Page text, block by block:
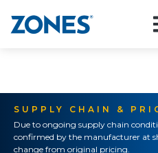
SUPPLY CHAIN &
Due to ongoing supply chain
confirmed by the manufacturer at
change from original pricing.